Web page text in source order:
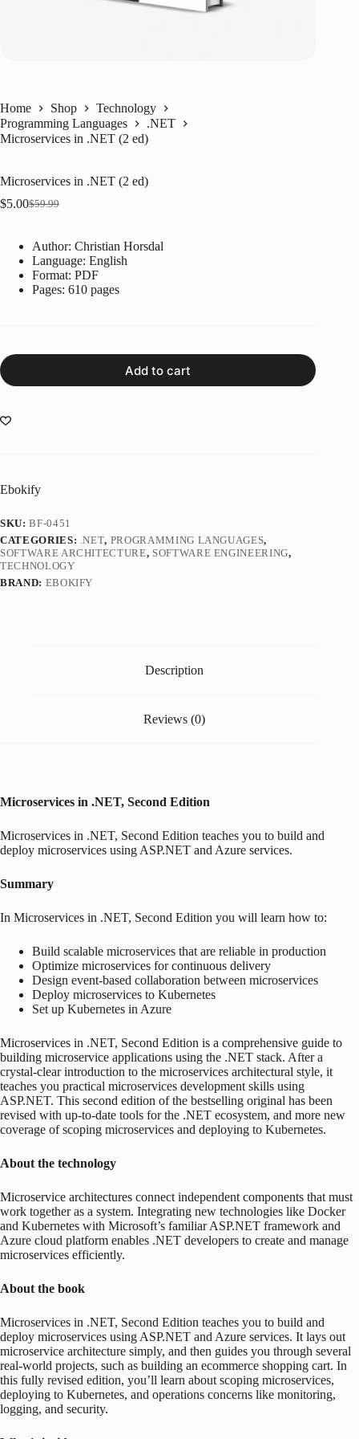
Home Shop
Technology
Programming Languages
.NET
Microservices in .NET (2 ed)
Microservices in .NET (2 ed)
$59.99
Original
was:
$59.99.
$5.00Current
is:
$5.00.
Author: Christian Horsdal
Language: ‎English
Format: ‎PDF
Pages: 610 pages
Add to cart
Ebokify
SKU:BF-0451
CATEGORIES: .NET, PROGRAMMING LANGUAGES,
SOFTWARE ARCHITECTURE, SOFTWARE ENGINEERING,
TECHNOLOGY
BRAND: EBOKIFY
Description
Reviews (0)
Microservices in .NET, Second Edition
Microservices in .NET, Second Edition teaches you to build and
deploy microservices using ASP.NET and Azure services.
Summary
In Microservices in .NET, Second Edition you will learn how to:
Build scalable microservices that are reliable in production
Optimize microservices for continuous delivery
Design event-based collaboration between microservices
Deploy microservices to Kubernetes
Set up Kubernetes in Azure
Microservices in .NET, Second Edition is a comprehensive guide to
building microservice applications using the .NET stack. After a
crystal-clear introduction to the microservices architectural style, it
teaches you practical microservices development skills using
ASP.NET. This second edition of the bestselling original has been
revised with up-to-date tools for the .NET ecosystem, and more new
coverage of scoping microservices and deploying to Kubernetes.
About the technology
Microservice architectures connect independent components that must
work together as a system. Integrating new technologies like Docker
and Kubernetes with Microsoft’s familiar ASP.NET framework and
Azure cloud platform enables .NET developers to create and manage
microservices efficiently.
About the book
Microservices in .NET, Second Edition teaches you to build and
deploy microservices using ASP.NET and Azure services. It lays out
microservice architecture simply, and then guides you through several
real-world projects, such as building an ecommerce shopping cart. In
this fully revised edition, you’ll learn about scoping microservices,
deploying to Kubernetes, and operations concerns like monitoring,
logging, and security.